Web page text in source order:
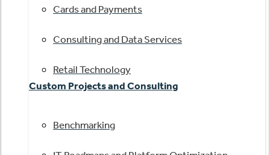
Cards and Payments
Consulting and Data Services
Retail Technology
Custom Projects and Consulting
Benchmarking